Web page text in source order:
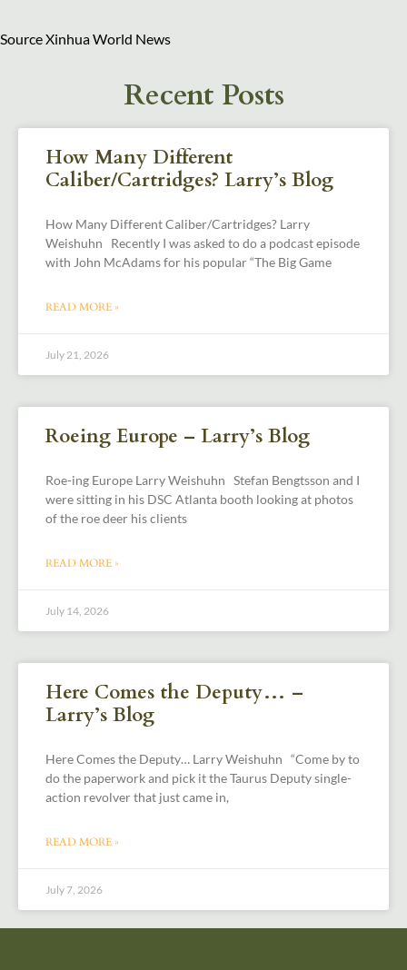
Source Xinhua World News
Recent Posts
How Many Different
Caliber/Cartridges? Larry’s Blog
How Many Different Caliber/Cartridges? Larry
Weishuhn Recently I was asked to do a podcast episode
with John McAdams for his popular “The Big Game
READ MORE »
July 21, 2026
Roeing Europe – Larry’s Blog
Roe-ing Europe Larry Weishuhn Stefan Bengtsson and I
were sitting in his DSC Atlanta booth looking at photos
of the roe deer his clients
READ MORE »
July 14, 2026
Here Comes the Deputy… –
Larry’s Blog
Here Comes the Deputy… Larry Weishuhn “Come by to
do the paperwork and pick it the Taurus Deputy single-
action revolver that just came in,
READ MORE »
July 7, 2026